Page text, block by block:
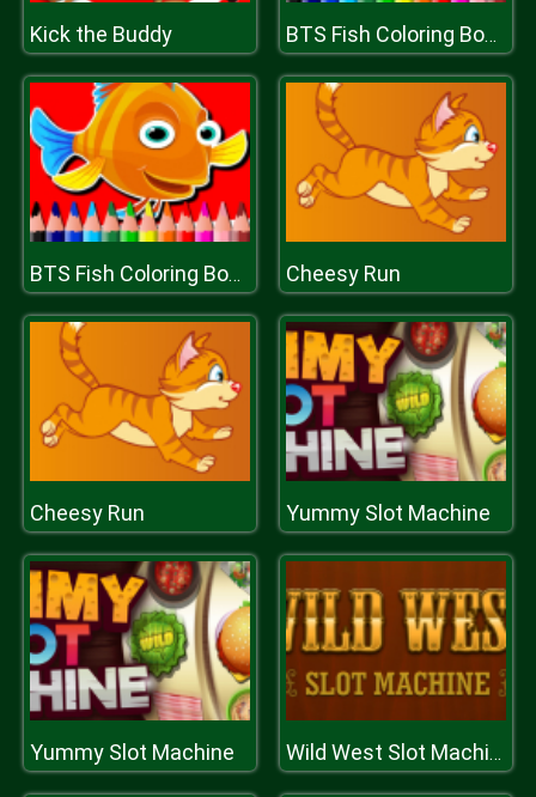
Kick the Buddy BTS Fish Coloring Book
BTS Fish Coloring Book Cheesy Run
Cheesy Run Yummy Slot Machine
Yummy Slot Machine Wild West Slot Machine